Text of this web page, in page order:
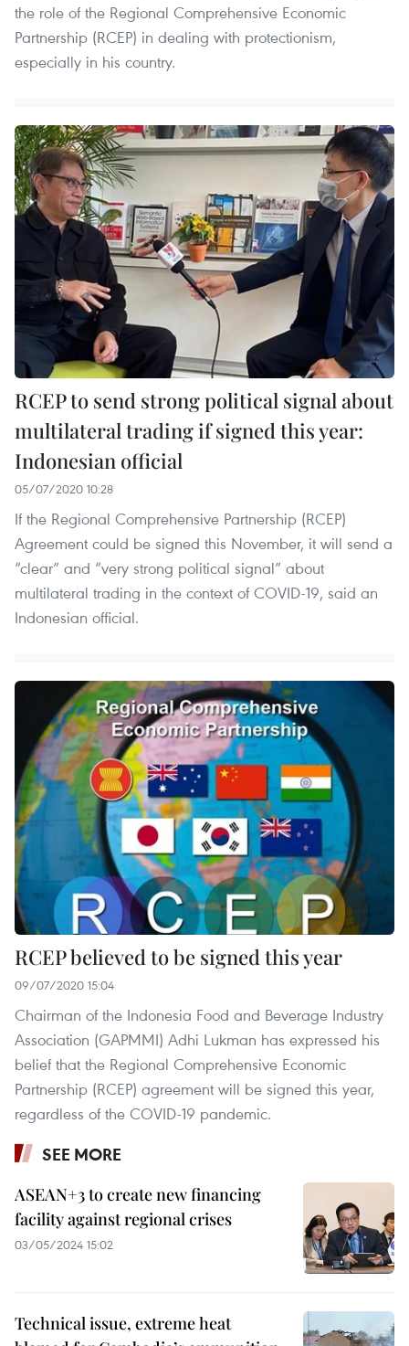
the role of the Regional Comprehensive Economic
Partnership (RCEP) in dealing with protectionism,
especially in his country.
RCEP to send strong political signal about
multilateral trading if signed this year:
Indonesian official
05/07/2020 10:28
If the Regional Comprehensive Partnership (RCEP)
Agreement could be signed this November, it will send a
“clear” and “very strong political signal” about
multilateral trading in the context of COVID-19, said an
Indonesian official.
RCEP believed to be signed this year
09/07/2020 15:04
Chairman of the Indonesia Food and Beverage Industry
Association (GAPMMI) Adhi Lukman has expressed his
belief that the Regional Comprehensive Economic
Partnership (RCEP) agreement will be signed this year,
regardless of the COVID-19 pandemic.
SEE MORE
ASEAN+3 to create new financing
facility against regional crises
03/05/2024 15:02
Technical issue, extreme heat